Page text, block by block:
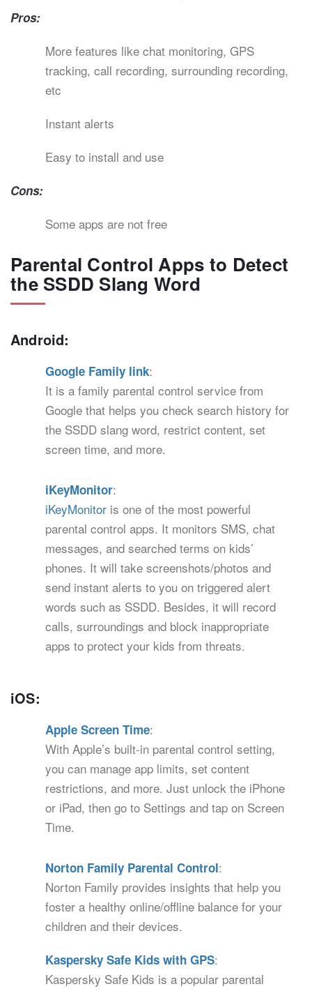
Pros:
More features like chat monitoring, GPS
tracking, call recording, surrounding recording,
etc
Instant alerts
Easy to install and use
Cons:
Some apps are not free
Parental Control Apps to Detect
the SSDD Slang Word
Android:
Google Family link:
It is a family parental control service from
Google that helps you check search history for
the SSDD slang word, restrict content, set
screen time, and more.
iKeyMonitor:
iKeyMonitor is one of the most powerful
parental control apps. It monitors SMS, chat
messages, and searched terms on kids’
phones. It will take screenshots/photos and
send instant alerts to you on triggered alert
words such as SSDD. Besides, it will record
calls, surroundings and block inappropriate
apps to protect your kids from threats.
iOS:
Apple Screen Time:
With Apple’s built-in parental control setting,
you can manage app limits, set content
restrictions, and more. Just unlock the iPhone
or iPad, then go to Settings and tap on Screen
Time.
Norton Family Parental Control:
Norton Family provides insights that help you
foster a healthy online/offline balance for your
children and their devices.
Kaspersky Safe Kids with GPS:
Kaspersky Safe Kids is a popular parental